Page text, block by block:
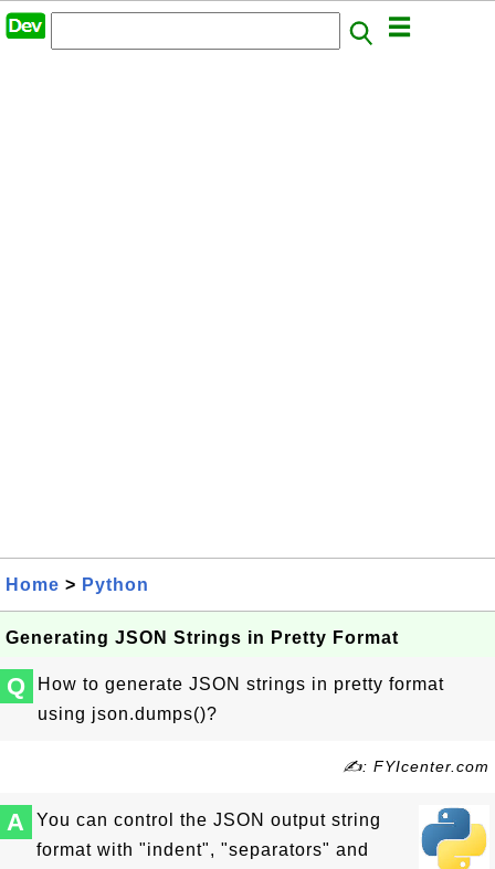
Home > Python
Generating JSON Strings in Pretty Format
Q
How to generate JSON strings in pretty format
using json.dumps()?
✍: FYIcenter.com
A
You can control the JSON output string
format with "indent", "separators" and